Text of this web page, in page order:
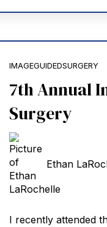
IMAGEGUIDEDSURGERY
7th Annual
Surgery
Ethan
I recently attended